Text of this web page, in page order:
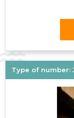
Type of number: